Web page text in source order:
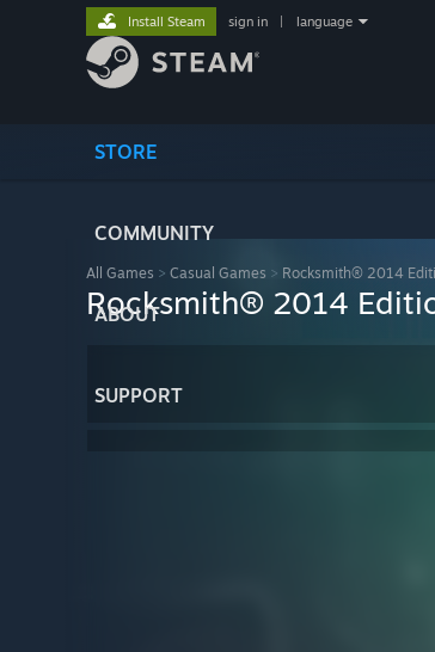
STORE
COMMUNITY
ABOUT
SUPPORT
Install Steam sign in language
All Games > Casual Games > Rocksmith® 2014
Rocksmith® 2014